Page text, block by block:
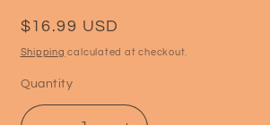
Regular
price
$16.99 USD
Shipping calculated at checkout.
Quantity
Quantity